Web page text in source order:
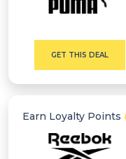
GET THIS DEAL
Earn Loyalty Points